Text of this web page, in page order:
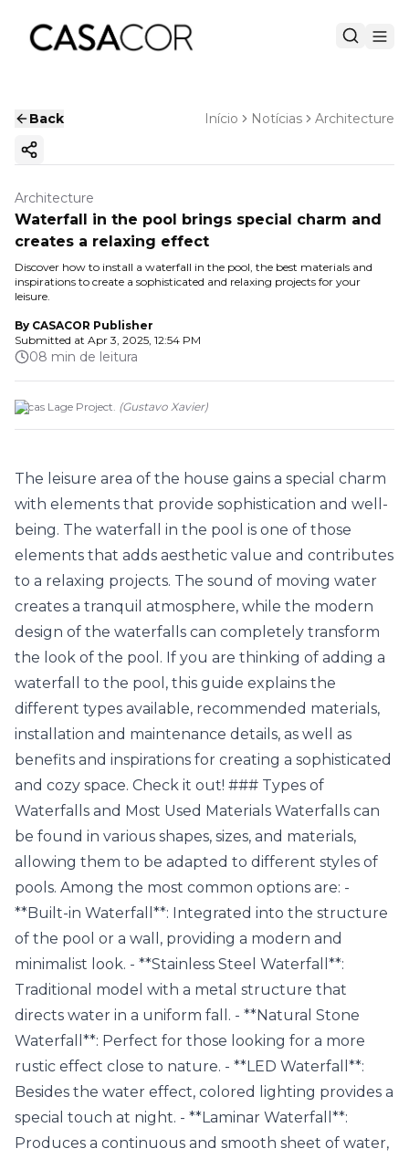
Back Início Notícias Architecture
Copy ink
Architecture
Waterfall in the pool brings special charm and
creates a relaxing effect
Discover how to install a waterfall in the pool, the best materials and
inspirations to create a sophisticated and relaxing projects for your
leisure.
By CASACOR Publisher
Submitted at Apr 3, 2025, 12:54 PM
08 min de leitura
Lucas Lage Project. (Gustavo Xavier)
The leisure area of the house gains a special charm
with elements that provide sophistication and well-
being. The waterfall in the pool is one of those
elements that adds aesthetic value and contributes
to a relaxing projects. The sound of moving water
creates a tranquil atmosphere, while the modern
design of the waterfalls can completely transform
the look of the pool. If you are thinking of adding a
waterfall to the pool, this guide explains the
different types available, recommended materials,
installation and maintenance details, as well as
benefits and inspirations for creating a sophisticated
and cozy space. Check it out! ### Types of
Waterfalls and Most Used Materials Waterfalls can
be found in various shapes, sizes, and materials,
allowing them to be adapted to different styles of
pools. Among the most common options are: -
**Built-in Waterfall**: Integrated into the structure
of the pool or a wall, providing a modern and
minimalist look. - **Stainless Steel Waterfall**:
Traditional model with a metal structure that
directs water in a uniform fall. - **Natural Stone
Waterfall**: Perfect for those looking for a more
rustic effect close to nature. - **LED Waterfall**:
Besides the water effect, colored lighting provides a
special touch at night. - **Laminar Waterfall**:
Produces a continuous and smooth sheet of water,